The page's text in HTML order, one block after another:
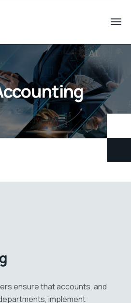
ensure that accounts, and
implement